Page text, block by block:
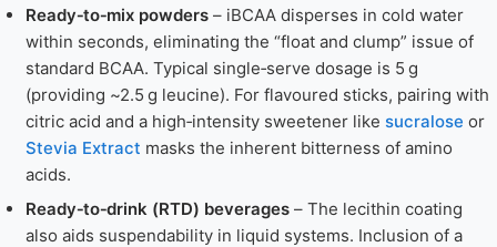
Ready‑to‑mix powders– iBCAA disperses in cold water
within seconds, eliminating the “float and clump” issue of
standard BCAA. Typical single‑serve dosage is 5 g
(providing ~2.5 g leucine). For flavoured sticks, pairing with
citric acid and a high‑intensity sweetener like sucralose or
Stevia Extract masks the inherent bitterness of amino
acids.
Ready‑to‑drink (RTD) beverages– The lecithin coating
also aids suspendability in liquid systems. Inclusion of a